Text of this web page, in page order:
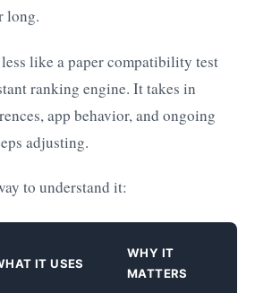
long.
like a paper compatibility test
ranking engine. It takes in
app behavior, and ongoing
adjusting.
to understand it:
IT USES
WHY IT
MATTERS